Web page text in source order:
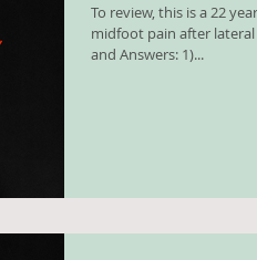
To review, this is a 22
midfoot pain after lateral
and Answers: 1)...